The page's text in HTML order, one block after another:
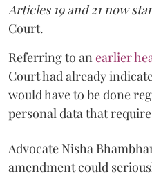
Articles 19 and 21 now
Court.
Referring to an earlier
Court had already
would have to be done
personal data that
Advocate Nisha
amendment could